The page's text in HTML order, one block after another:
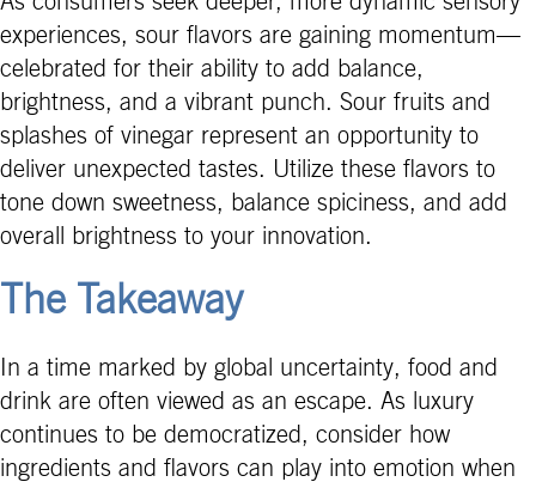
experiences, sour flavors are gaining momentum—
celebrated for their ability to add balance,
brightness, and a vibrant punch. Sour fruits and
splashes of vinegar represent an opportunity to
deliver unexpected tastes. Utilize these flavors to
tone down sweetness, balance spiciness, and add
overall brightness to your innovation.
The Takeaway
In a time marked by global uncertainty, food and
drink are often viewed as an escape. As luxury
continues to be democratized, consider how
ingredients and flavors can play into emotion when